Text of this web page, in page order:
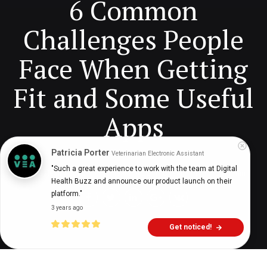
6 Common
Challenges People
Face When Getting
Fit and Some Useful
Apps
Digital Health Buzz! dighealthbuzz 8 years ago 11min
Patricia Porter Veterinarian Electronic Assistant
"Such a great experience to work with the team at Digital
Health Buzz and announce our product launch on their
platform."
3 years ago
Get noticed!